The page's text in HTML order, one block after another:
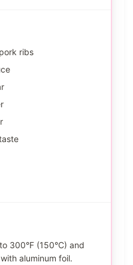
ribs
300°F (150°C) and
aluminum foil.